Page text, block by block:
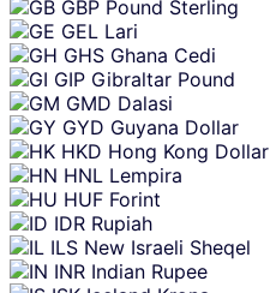
GBP Pound Sterling
GEL Lari
GHS Ghana Cedi
GIP Gibraltar Pound
GMD Dalasi
GYD Guyana Dollar
HKD Hong Kong Dollar
HNL Lempira
HUF Forint
IDR Rupiah
ILS New Israeli Sheqel
INR Indian Rupee